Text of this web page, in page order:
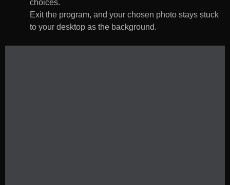
choices.
Exit the program, and your chosen photo stays stuck
to your desktop as the background.